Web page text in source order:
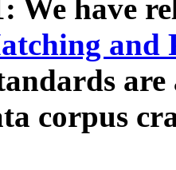
We have
and
corpus